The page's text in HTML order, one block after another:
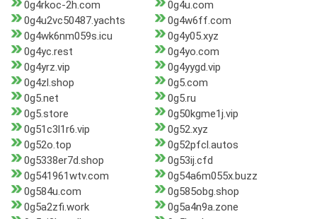
0g4rkoc-2h.com
0g4u.com
0g4u2vc50487.yachts
0g4w6ff.com
0g4wk6nm059s.icu
0g4y05.xyz
0g4yc.rest
0g4yo.com
0g4yrz.vip
0g4yygd.vip
0g4zl.shop
0g5.com
0g5.net
0g5.ru
0g5.store
0g50kgme1j.vip
0g51c3l1r6.vip
0g52.xyz
0g52o.top
0g52pfcl.autos
0g5338er7d.shop
0g53ij.cfd
0g541961wtv.com
0g54a6m055x.buzz
0g584u.com
0g585obg.shop
0g5a2zfi.work
0g5a4n9a.zone